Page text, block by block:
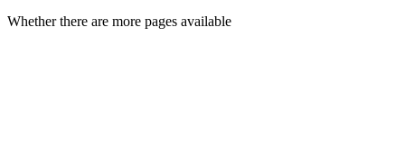
Whether there are more pages available